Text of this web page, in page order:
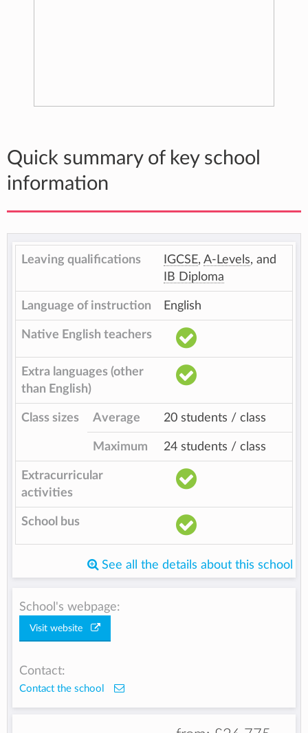
Quick summary of key school
information
Leaving qualifications IGCSE, A-Levels, and
IB Diploma
Language of instruction English
Native English teachers
Extra languages (other
than English)
Class sizes Average 20 students / class
Maximum 24 students / class
Extracurricular
activities
School bus
See all the details about this school
School's webpage:
Visit website
Contact:
Contact the school